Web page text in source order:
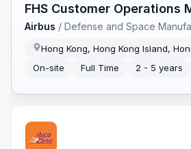
FHS Customer Operations
Airbus /Defense and Space
Hong Kong, Hong Kong Island,
On-site
Full Time 2 - 5 years